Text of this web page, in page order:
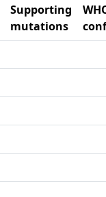
Supporting
mutations